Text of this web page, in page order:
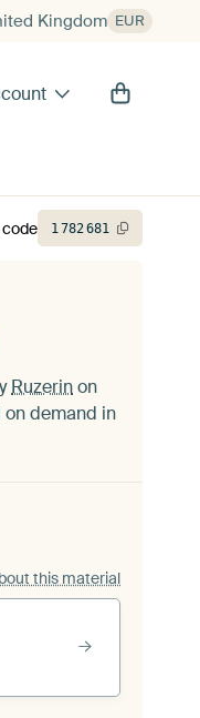
Kingdom EUR
Ruzerinon
demand in
this material
1782681